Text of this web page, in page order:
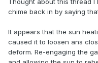
Thought about this thread
chime back in by saying
It appears that the sun
caused it to loosen ans
deform. Re-engaging the